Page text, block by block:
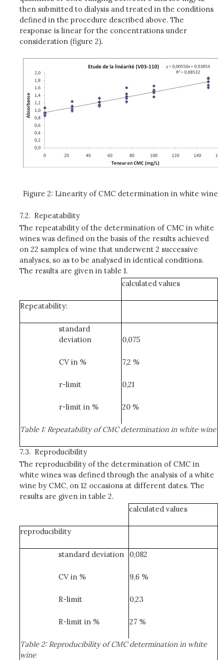
then submitted to dialysis and treated in the conditions
defined in the procedure described above. The
response is linear for the concentrations under
consideration (figure 2).
Figure 2: Linearity of CMC determination in white wine
7.2. Repeatability
The repeatability of the determination of CMC in white
wines was defined on the basis of the results achieved
on 22 samples of wine that underwent 2 successive
analyses, so as to be analysed in identical conditions.
The results are given in table 1.
calculated values
Repeatability:
standard
deviation
0,075
CV in % 7,2 %
r-limit 0,21
r-limit in % 20 %
Table 1: Repeatability of CMC determination in white wine
7.3. Reproducibility
The reproducibility of the determination of CMC in
white wines was defined through the analysis of a white
wine by CMC, on 12 occasions at different dates. The
results are given in table 2.
calculated values
reproducibility
standard deviation 0,082
CV in % 9,6 %
R-limit 0,23
R-limit in % 27 %
Table 2: Reproducibility of CMC determination in white
wine